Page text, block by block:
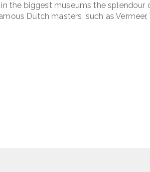
the biggest museums the splendour
Dutch masters, such as Vermeer,